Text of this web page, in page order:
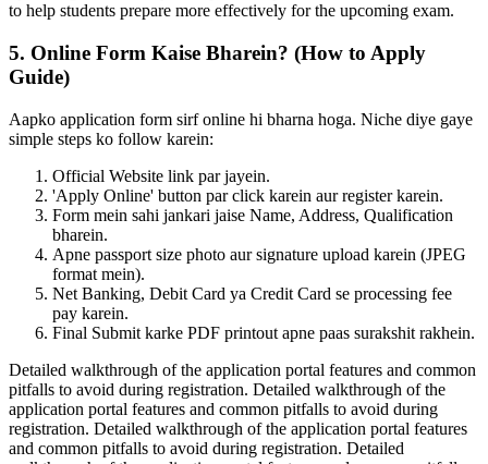
to help students prepare more effectively for the upcoming exam.
5. Online Form Kaise Bharein? (How to Apply
Guide)
Aapko application form sirf online hi bharna hoga. Niche diye gaye
simple steps ko follow karein:
Official Website link par jayein.
'Apply Online' button par click karein aur register karein.
Form mein sahi jankari jaise Name, Address, Qualification
bharein.
Apne passport size photo aur signature upload karein (JPEG
format mein).
Net Banking, Debit Card ya Credit Card se processing fee
pay karein.
Final Submit karke PDF printout apne paas surakshit rakhein.
Detailed walkthrough of the application portal features and common
pitfalls to avoid during registration. Detailed walkthrough of the
application portal features and common pitfalls to avoid during
registration. Detailed walkthrough of the application portal features
and common pitfalls to avoid during registration. Detailed